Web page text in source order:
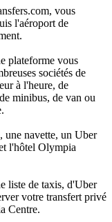
vous
l'aéroport de
plateforme vous
sociétés de
à l'heure, de
minibus, de van ou
une navette, un Uber
l'hôtel Olympia
liste de taxis, d'Uber
votre transfert privé
Centre.